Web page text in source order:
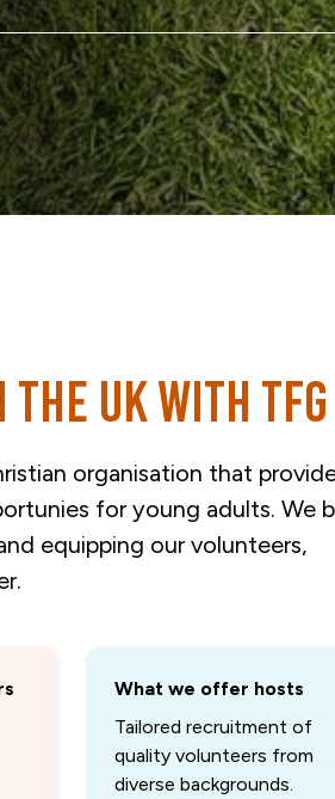
UK with TFG
organisation that
for young adults. We
equipping our volunteers,
What we offer hosts
Tailored recruitment of
quality volunteers from
diverse backgrounds.